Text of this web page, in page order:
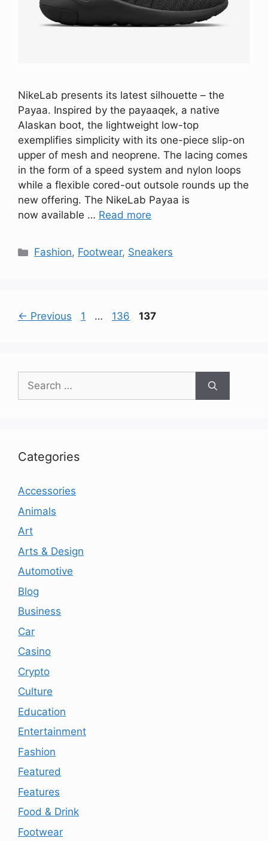
NikeLab presents its latest silhouette – the
Payaa. Inspired by the payaaqek, a native
Alaskan boot, the lightweight low-top
exemplifies simplicity with its one-piece slip-on
upper of mesh and neoprene. The lacing comes
in the form of a speed system and nylon loops
while a flexible cored-out outsole rounds up the
new offering. The NikeLab Payaa is
now available … Read more
Categories
Fashion, Footwear, Sneakers
← Previous Page
1 … Page
136 Page
137
Search
for:
Categories
Accessories
Animals
Art
Arts & Design
Automotive
Blog
Business
Car
Casino
Crypto
Culture
Education
Entertainment
Fashion
Featured
Features
Food & Drink
Footwear